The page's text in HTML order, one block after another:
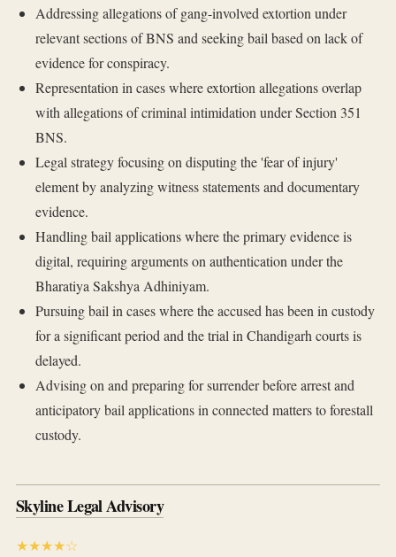
Addressing allegations of gang-involved extortion under
relevant sections of BNS and seeking bail based on lack of
evidence for conspiracy.
Representation in cases where extortion allegations overlap
with allegations of criminal intimidation under Section 351
BNS.
Legal strategy focusing on disputing the 'fear of injury'
element by analyzing witness statements and documentary
evidence.
Handling bail applications where the primary evidence is
digital, requiring arguments on authentication under the
Bharatiya Sakshya Adhiniyam.
Pursuing bail in cases where the accused has been in custody
for a significant period and the trial in Chandigarh courts is
delayed.
Advising on and preparing for surrender before arrest and
anticipatory bail applications in connected matters to forestall
custody.
Skyline Legal Advisory
★★★★☆